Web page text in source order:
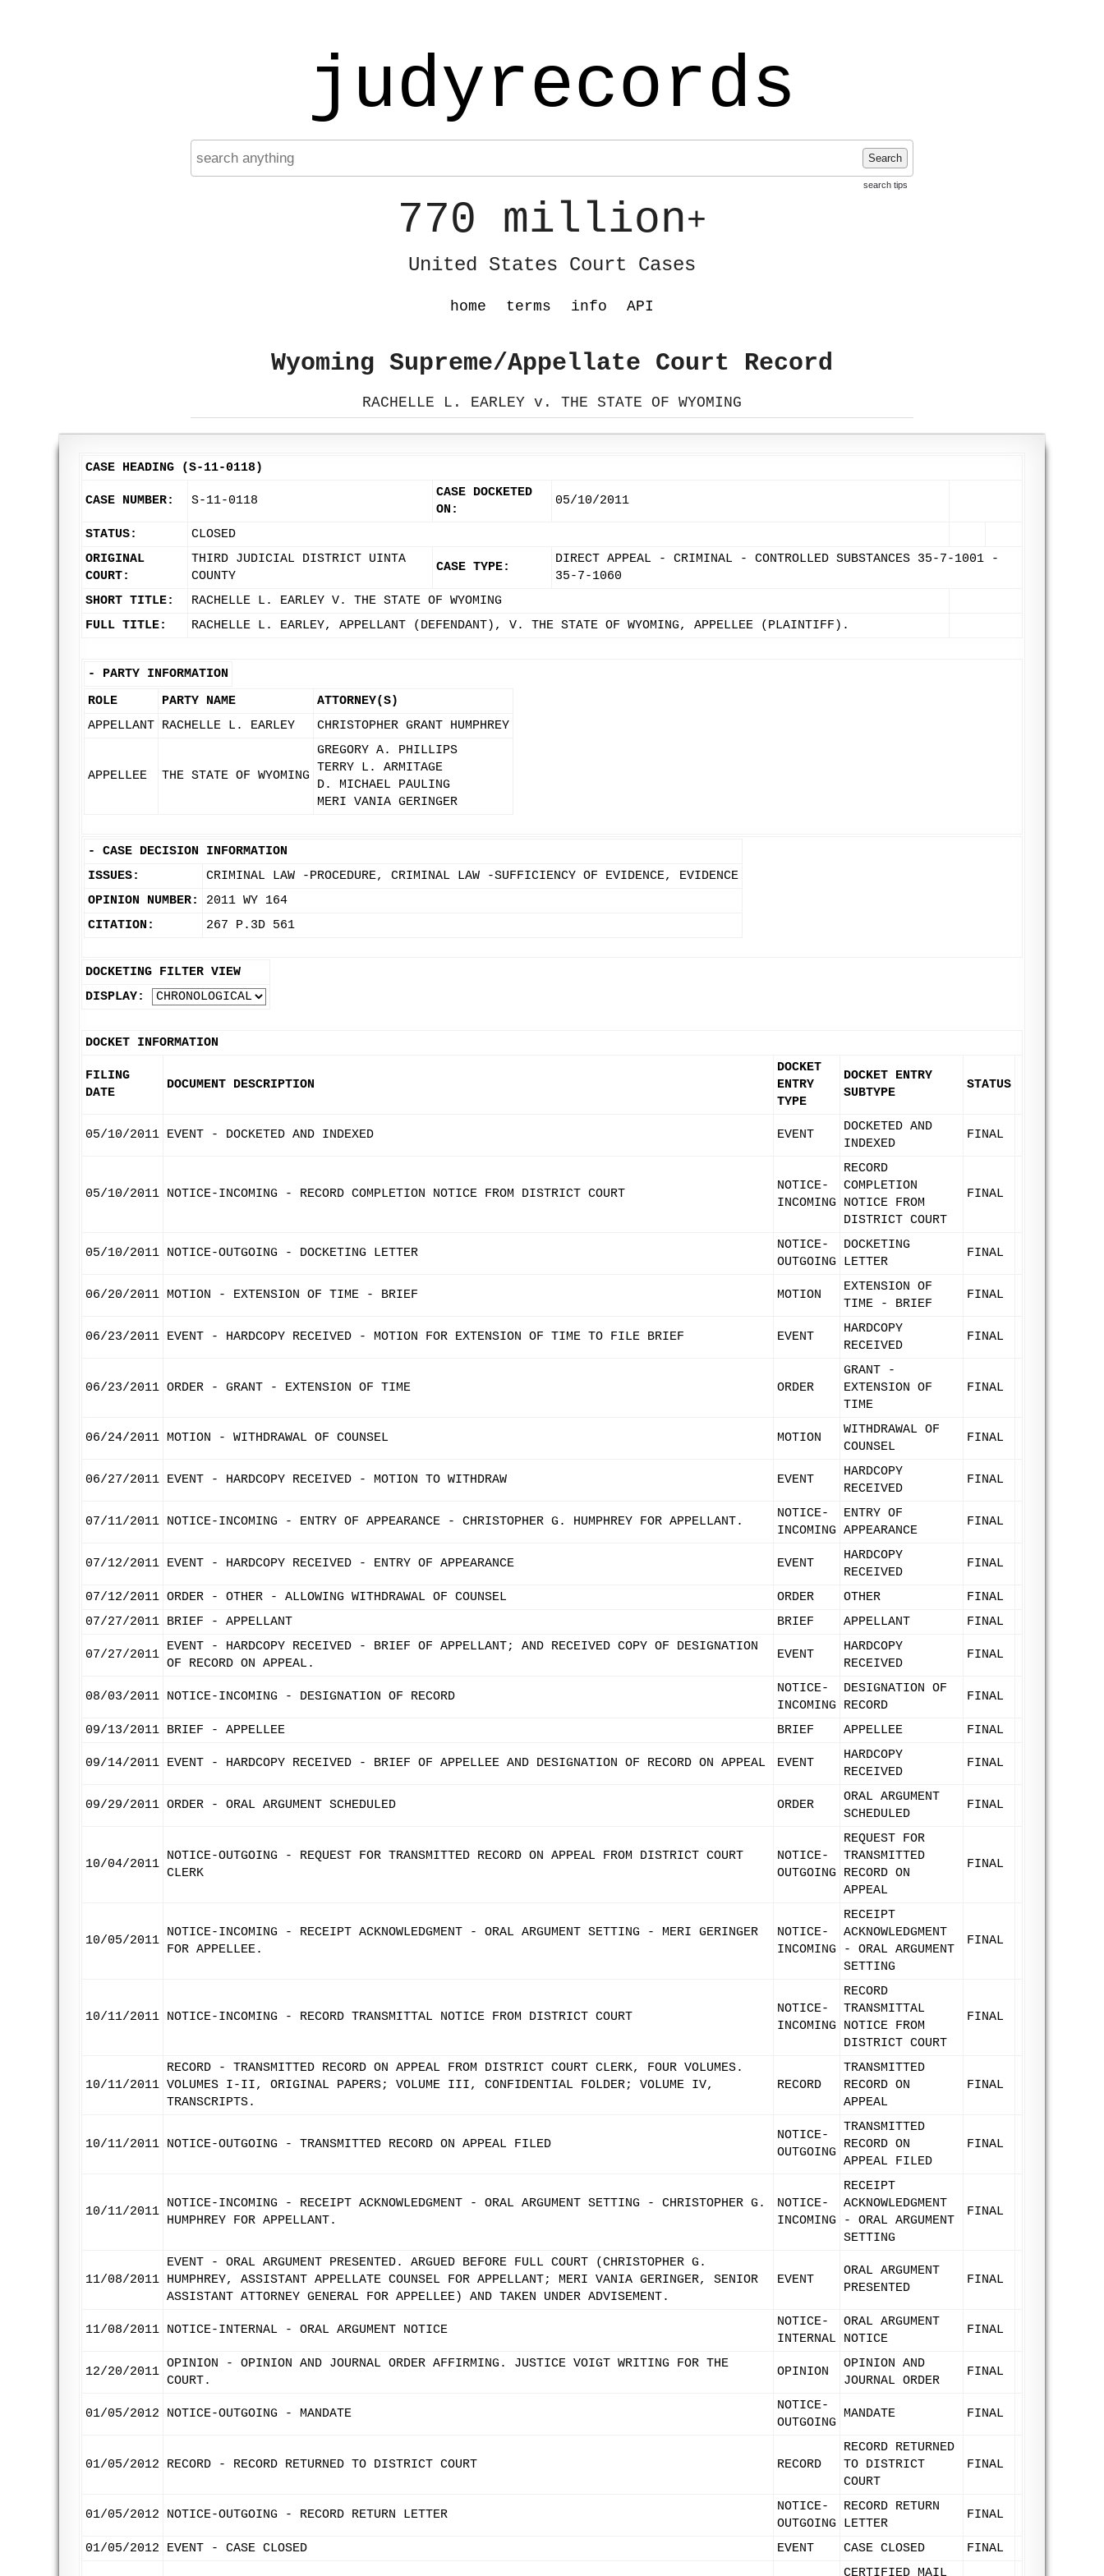
judyrecords
Search
search tips
770 million+
United States Court Cases
home terms info API
Wyoming Supreme/Appellate Court Record
RACHELLE L. EARLEY v. THE STATE OF WYOMING
CASE HEADING (S-11-0118)
CASE NUMBER: S-11-0118
CASE DOCKETED
ON:
05/10/2011
STATUS:
CLOSED
ORIGINAL
COURT:
THIRD JUDICIAL DISTRICT UINTA
COUNTY
CASE TYPE:
DIRECT APPEAL - CRIMINAL - CONTROLLED SUBSTANCES 35-7-1001 -
35-7-1060
SHORT TITLE:
RACHELLE L. EARLEY V. THE STATE OF WYOMING
FULL TITLE:
RACHELLE L. EARLEY, APPELLANT (DEFENDANT), V. THE STATE OF WYOMING, APPELLEE (PLAINTIFF).
- PARTY INFORMATION
ROLE
PARTY NAME
ATTORNEY(S)
APPELLANT RACHELLE L. EARLEY CHRISTOPHER GRANT HUMPHREY
APPELLEE THE STATE OF WYOMING
GREGORY A. PHILLIPS
TERRY L. ARMITAGE
D. MICHAEL PAULING
MERI VANIA GERINGER
- CASE DECISION INFORMATION
ISSUES:
CRIMINAL LAW -PROCEDURE, CRIMINAL LAW -SUFFICIENCY OF EVIDENCE, EVIDENCE
OPINION NUMBER:
2011 WY 164
CITATION:
267 P.3D 561
DOCKETING FILTER VIEW
DISPLAY:
DOCKET INFORMATION
FILING
DATE
DOCUMENT DESCRIPTION
DOCKET
ENTRY
TYPE
DOCKET ENTRY
SUBTYPE
STATUS
05/10/2011 EVENT - DOCKETED AND INDEXED EVENT
DOCKETED AND
INDEXED
FINAL
05/10/2011 NOTICE-INCOMING - RECORD COMPLETION NOTICE FROM DISTRICT COURT
NOTICE-
INCOMING
RECORD
COMPLETION
NOTICE FROM
DISTRICT COURT
FINAL
05/10/2011 NOTICE-OUTGOING - DOCKETING LETTER
NOTICE-
OUTGOING
DOCKETING
LETTER
FINAL
06/20/2011 MOTION - EXTENSION OF TIME - BRIEF MOTION
EXTENSION OF
TIME - BRIEF
FINAL
06/23/2011 EVENT - HARDCOPY RECEIVED - MOTION FOR EXTENSION OF TIME TO FILE BRIEF EVENT
HARDCOPY
RECEIVED
FINAL
06/23/2011 ORDER - GRANT - EXTENSION OF TIME ORDER
GRANT -
EXTENSION OF
TIME
FINAL
06/24/2011 MOTION - WITHDRAWAL OF COUNSEL MOTION
WITHDRAWAL OF
COUNSEL
FINAL
06/27/2011 EVENT - HARDCOPY RECEIVED - MOTION TO WITHDRAW EVENT
HARDCOPY
RECEIVED
FINAL
07/11/2011 NOTICE-INCOMING - ENTRY OF APPEARANCE - CHRISTOPHER G. HUMPHREY FOR APPELLANT.
NOTICE-
INCOMING
ENTRY OF
APPEARANCE
FINAL
07/12/2011 EVENT - HARDCOPY RECEIVED - ENTRY OF APPEARANCE EVENT
HARDCOPY
RECEIVED
FINAL
07/12/2011 ORDER - OTHER - ALLOWING WITHDRAWAL OF COUNSEL ORDER OTHER
FINAL
07/27/2011 BRIEF - APPELLANT BRIEF APPELLANT FINAL
07/27/2011
EVENT - HARDCOPY RECEIVED - BRIEF OF APPELLANT; AND RECEIVED COPY OF DESIGNATION
OF RECORD ON APPEAL.
EVENT
HARDCOPY
RECEIVED
FINAL
08/03/2011 NOTICE-INCOMING - DESIGNATION OF RECORD
NOTICE-
INCOMING
DESIGNATION OF
RECORD
FINAL
09/13/2011 BRIEF - APPELLEE BRIEF APPELLEE FINAL
09/14/2011 EVENT - HARDCOPY RECEIVED - BRIEF OF APPELLEE AND DESIGNATION OF RECORD ON APPEAL EVENT
HARDCOPY
RECEIVED
FINAL
09/29/2011 ORDER - ORAL ARGUMENT SCHEDULED ORDER
ORAL ARGUMENT
SCHEDULED
FINAL
10/04/2011
NOTICE-OUTGOING - REQUEST FOR TRANSMITTED RECORD ON APPEAL FROM DISTRICT COURT
CLERK
NOTICE-
OUTGOING
REQUEST FOR
TRANSMITTED
RECORD ON
APPEAL
FINAL
10/05/2011
NOTICE-INCOMING - RECEIPT ACKNOWLEDGMENT - ORAL ARGUMENT SETTING - MERI GERINGER
FOR APPELLEE.
NOTICE-
INCOMING
RECEIPT
ACKNOWLEDGMENT
- ORAL ARGUMENT
SETTING
FINAL
10/11/2011 NOTICE-INCOMING - RECORD TRANSMITTAL NOTICE FROM DISTRICT COURT
NOTICE-
INCOMING
RECORD
TRANSMITTAL
NOTICE FROM
DISTRICT COURT
FINAL
10/11/2011
RECORD - TRANSMITTED RECORD ON APPEAL FROM DISTRICT COURT CLERK, FOUR VOLUMES.
VOLUMES I-II, ORIGINAL PAPERS; VOLUME III, CONFIDENTIAL FOLDER; VOLUME IV,
TRANSCRIPTS.
RECORD
TRANSMITTED
RECORD ON
APPEAL
FINAL
10/11/2011 NOTICE-OUTGOING - TRANSMITTED RECORD ON APPEAL FILED
NOTICE-
OUTGOING
TRANSMITTED
RECORD ON
APPEAL FILED
FINAL
10/11/2011
NOTICE-INCOMING - RECEIPT ACKNOWLEDGMENT - ORAL ARGUMENT SETTING - CHRISTOPHER G.
HUMPHREY FOR APPELLANT.
NOTICE-
INCOMING
RECEIPT
ACKNOWLEDGMENT
- ORAL ARGUMENT
SETTING
FINAL
11/08/2011
EVENT - ORAL ARGUMENT PRESENTED. ARGUED BEFORE FULL COURT (CHRISTOPHER G.
HUMPHREY, ASSISTANT APPELLATE COUNSEL FOR APPELLANT; MERI VANIA GERINGER, SENIOR
ASSISTANT ATTORNEY GENERAL FOR APPELLEE) AND TAKEN UNDER ADVISEMENT.
EVENT
ORAL ARGUMENT
PRESENTED
FINAL
11/08/2011 NOTICE-INTERNAL - ORAL ARGUMENT NOTICE
NOTICE-
INTERNAL
ORAL ARGUMENT
NOTICE
FINAL
12/20/2011
OPINION - OPINION AND JOURNAL ORDER AFFIRMING. JUSTICE VOIGT WRITING FOR THE
COURT.
OPINION
OPINION AND
JOURNAL ORDER
FINAL
01/05/2012 NOTICE-OUTGOING - MANDATE
NOTICE-
OUTGOING
MANDATE FINAL
01/05/2012 RECORD - RECORD RETURNED TO DISTRICT COURT RECORD
RECORD RETURNED
TO DISTRICT
COURT
FINAL
01/05/2012 NOTICE-OUTGOING - RECORD RETURN LETTER
NOTICE-
OUTGOING
RECORD RETURN
LETTER
FINAL
01/05/2012 EVENT - CASE CLOSED EVENT CASE CLOSED
FINAL
CERTIFIED MAIL